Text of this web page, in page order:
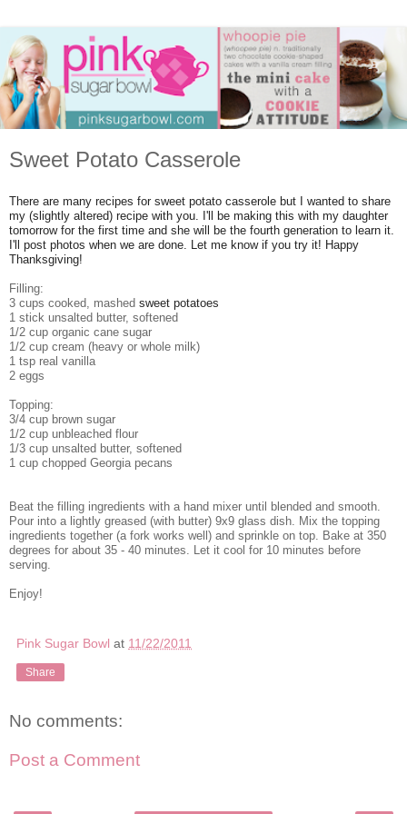
Sweet Potato Casserole
There are many recipes for sweet potato casserole but I wanted to share
my (slightly altered) recipe with you. I'll be making this with my daughter
tomorrow for the first time and she will be the fourth generation to learn it.
I'll post photos when we are done. Let me know if you try it! Happy
Thanksgiving!
Filling:
3 cups cooked, mashed sweet potatoes
1 stick unsalted butter, softened
1/2 cup organic cane sugar
1/2 cup cream (heavy or whole milk)
1 tsp real vanilla
2 eggs
Topping:
3/4 cup brown sugar
1/2 cup unbleached flour
1/3 cup unsalted butter, softened
1 cup chopped Georgia pecans
Beat the filling ingredients with a hand mixer until blended and smooth.
Pour into a lightly greased (with butter) 9x9 glass dish. Mix the topping
ingredients together (a fork works well) and sprinkle on top. Bake at 350
degrees for about 35 - 40 minutes. Let it cool for 10 minutes before
serving.
Enjoy!
Pink Sugar Bowl at 11/22/2011
Share
No comments:
Post a Comment